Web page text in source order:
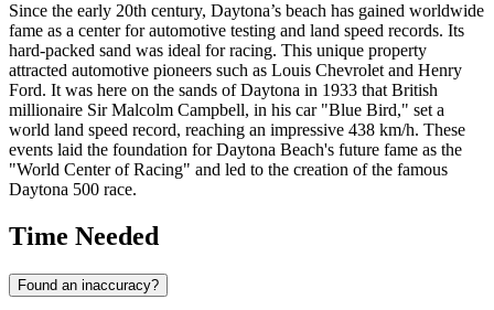
Since the early 20th century, Daytona’s beach has gained worldwide
fame as a center for automotive testing and land speed records. Its
hard-packed sand was ideal for racing. This unique property
attracted automotive pioneers such as Louis Chevrolet and Henry
Ford. It was here on the sands of Daytona in 1933 that British
millionaire Sir Malcolm Campbell, in his car "Blue Bird," set a
world land speed record, reaching an impressive 438 km/h. These
events laid the foundation for Daytona Beach's future fame as the
"World Center of Racing" and led to the creation of the famous
Daytona 500 race.
Time Needed
Found an inaccuracy?